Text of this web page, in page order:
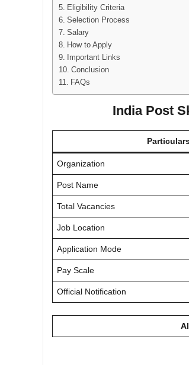
Eligibility Criteria
Selection Process
Salary
How to Apply
Important Links
Conclusion
FAQs
India Post
Organization
Post Name
Total Vacancies
Job Location
Application Mode
Pay Scale
Official Notification